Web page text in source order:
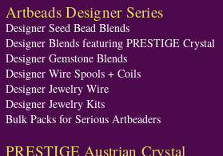
Artbeads Designer Series
Designer Seed Bead Blends
Designer Blends featuring PRESTIGE Crystal
Designer Gemstone Blends
Designer Wire Spools + Coils
Designer Jewelry Wire
Designer Jewelry Kits
Bulk Packs for Serious Artbeaders
PRESTIGE Austrian Crystal